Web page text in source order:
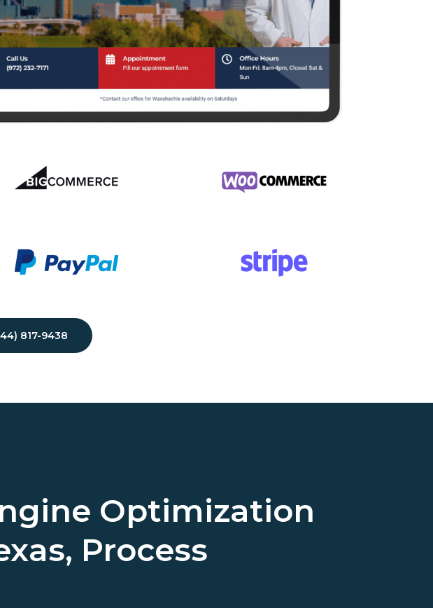
817-9438
Optimization
Process